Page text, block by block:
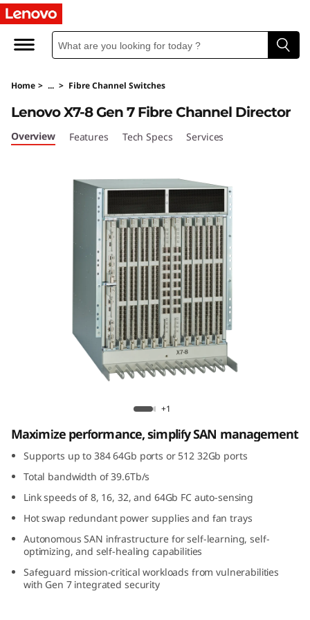
L
n
o
v
F
b
e
C
Home > ... > Fibre Channel Switches
Lenovo X7-8 Gen 7 Fibre Channel Director
Lenovo X7-8 Gen 7 Fibre Channel Director
Overview Features Tech Specs Services
+1
Maximize performance, simplify SAN management
Supports up to 384 64Gb ports or 512 32Gb ports
Total bandwidth of 39.6Tb/s
Link speeds of 8, 16, 32, and 64Gb FC auto-sensing
Hot swap redundant power supplies and fan trays
Autonomous SAN infrastructure for self-learning, self-
optimizing, and self-healing capabilities
Safeguard mission-critical workloads from vulnerabilities
with Gen 7 integrated security